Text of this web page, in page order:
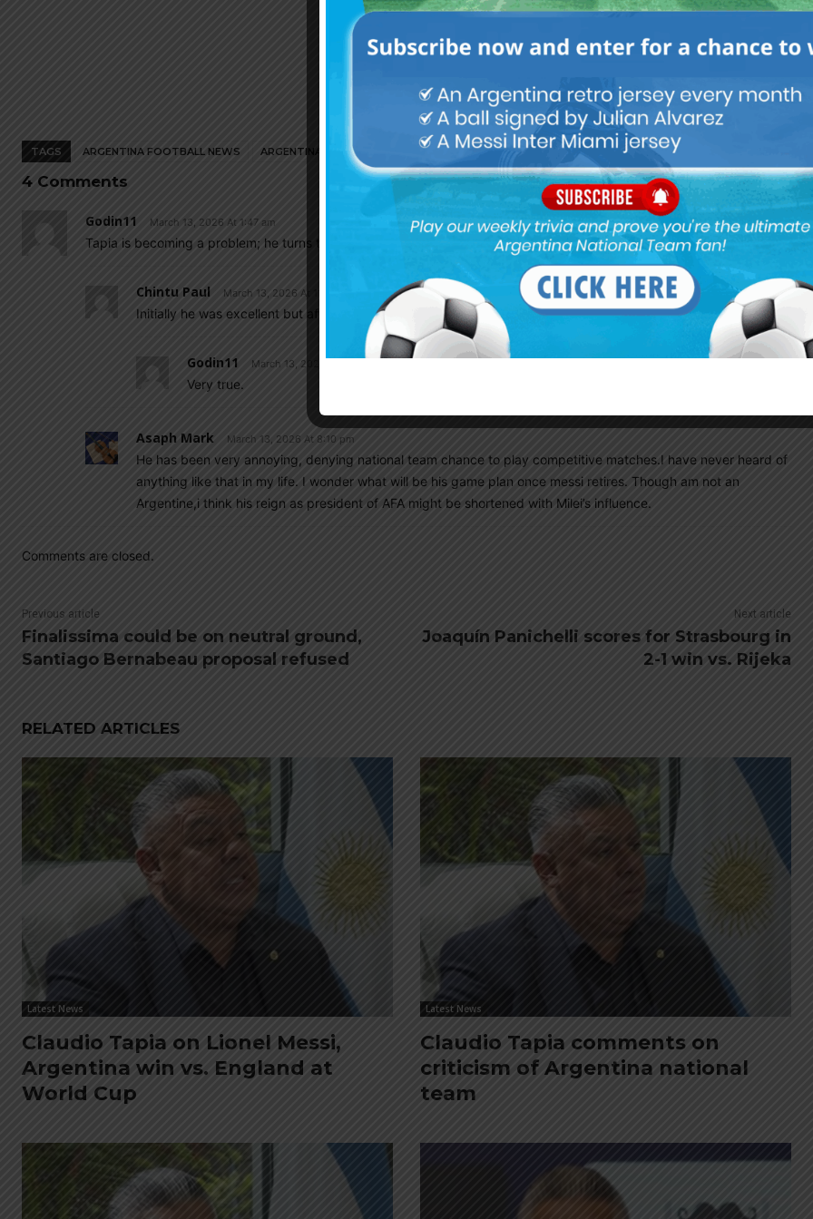
TAGS ARGENTINA FOOTBALL NEWS ARGENTINA NATIONAL TEAM ARGENTINA SOCCER NEWS MUNDO ALBICELESTE
4 Comments
Godin11 March 13, 2026 At 1:47 am
Tapia is becoming a problem; he turns the Argentinian national team into a cash cow.
Chintu Paul March 13, 2026 At 11:44 am
Initially he was excellent but after 2022 world cup he is destroying argentine football.
Godin11 March 13, 2026 At 6:38 pm
Very true.
Asaph Mark March 13, 2026 At 8:10 pm
He has been very annoying, denying national team chance to play competitive matches.I have never heard of
anything like that in my life. I wonder what will be his game plan once messi retires. Though am not an
Argentine,i think his reign as president of AFA might be shortened with Milei’s influence.
Comments are closed.
Previous article
Finalissima could be on neutral ground,
Santiago Bernabeau proposal refused
Next article
Joaquín Panichelli scores for Strasbourg in
2-1 win vs. Rijeka
RELATED ARTICLES
Latest News
Claudio Tapia on Lionel Messi,
Argentina win vs. England at
World Cup
Latest News
Claudio Tapia comments on
criticism of Argentina national
team